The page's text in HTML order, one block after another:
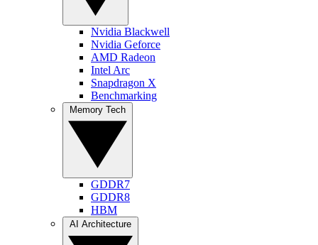
Nvidia Blackwell
Nvidia Geforce
AMD Radeon
Intel Arc
Snapdragon X
Benchmarking
GDDR7
GDDR8
HBM